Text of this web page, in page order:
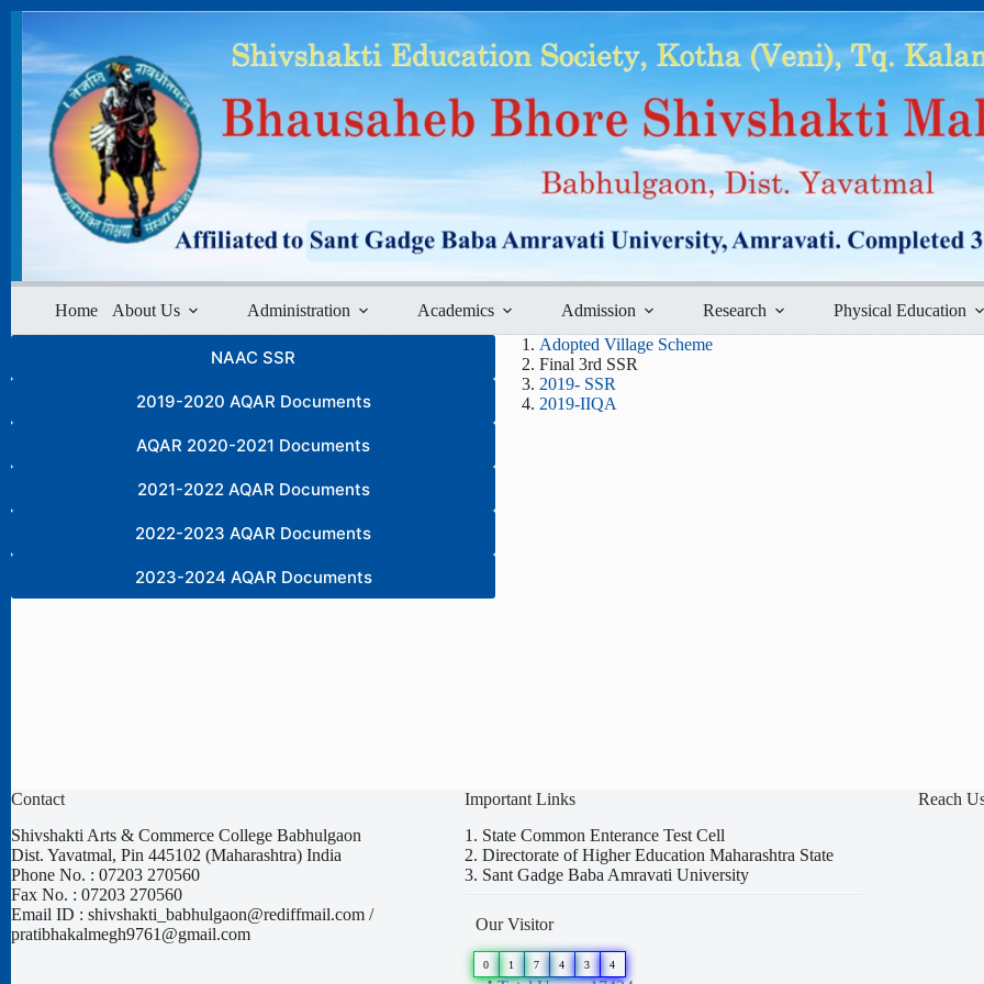
Skip
content
Home About Us Administration Academics Admission Research Physical Education
NAAC SSR
2019-2020 AQAR Documents
AQAR 2020-2021 Documents
2021-2022 AQAR Documents
2022-2023 AQAR Documents
2023-2024 AQAR Documents
Adopted Village Scheme
Final 3rd SSR
2019- SSR
2019-IIQA
Contact
Shivshakti Arts & Commerce College Babhulgaon
Dist. Yavatmal, Pin 445102 (Maharashtra) India
Phone No. : 07203 270560
Fax No. : 07203 270560
Email ID : shivshakti_babhulgaon@rediffmail.com /
pratibhakalmegh9761@gmail.com
Important Links
1. State Common Enterance Test Cell
2.Directorate of Higher Education Maharashtra State
3. Sant Gadge Baba Amravati University
Our Visitor
0 1 7 4 3 4
Reach